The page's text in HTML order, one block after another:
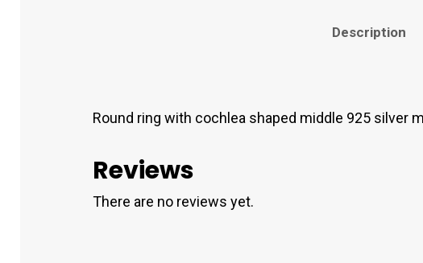
Description
Round ring with cochlea shaped middle 925 silver
Reviews
There are no reviews yet.